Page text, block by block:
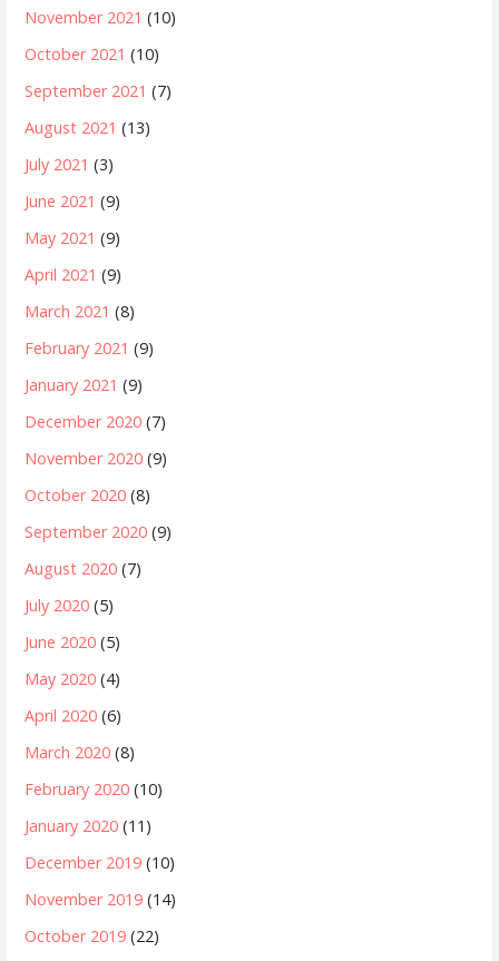
November 2021 (10)
October 2021 (10)
September 2021 (7)
August 2021 (13)
July 2021 (3)
June 2021 (9)
May 2021 (9)
April 2021 (9)
March 2021 (8)
February 2021 (9)
January 2021 (9)
December 2020 (7)
November 2020 (9)
October 2020 (8)
September 2020 (9)
August 2020 (7)
July 2020 (5)
June 2020 (5)
May 2020 (4)
April 2020 (6)
March 2020 (8)
February 2020 (10)
January 2020 (11)
December 2019 (10)
November 2019 (14)
October 2019 (22)